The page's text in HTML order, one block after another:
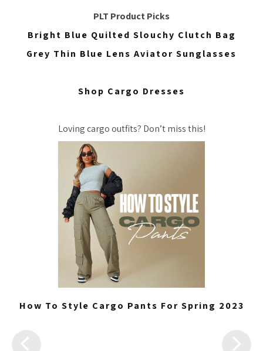
PLT Product Picks
Bright Blue Quilted Slouchy Clutch Bag
Grey Thin Blue Lens Aviator Sunglasses
Shop Cargo Dresses
Loving cargo outfits? Don’t miss this!
How To Style Cargo Pants For Spring 2023